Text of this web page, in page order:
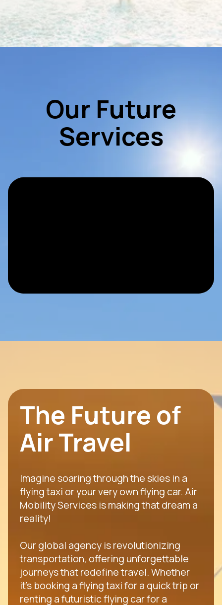
Our Future
Services
The Future of
Air Travel
Imagine soaring through the skies in a
flying taxi or your very own flying car. Air
Mobility Services is making that dream a
reality!
Our global agency is revolutionizing
transportation, offering unforgettable
journeys that redefine travel. Whether
it's booking a flying taxi for a quick trip or
renting a futuristic flying car for a